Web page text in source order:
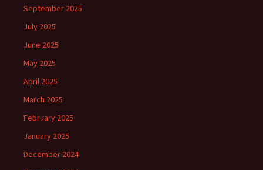
September 2025
July 2025
June 2025
May 2025
April 2025
March 2025
February 2025
January 2025
December 2024